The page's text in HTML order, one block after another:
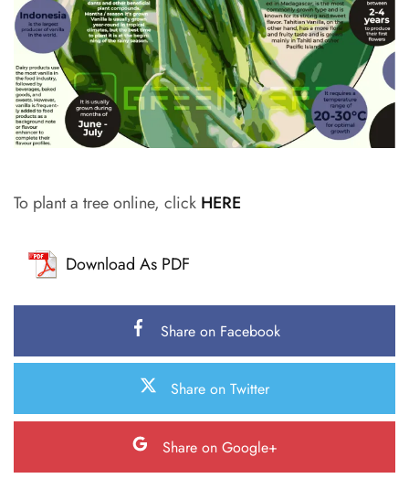
To plant a tree online, click HERE
Download As PDF
Share on Facebook
Share on Twitter
Share on Google+